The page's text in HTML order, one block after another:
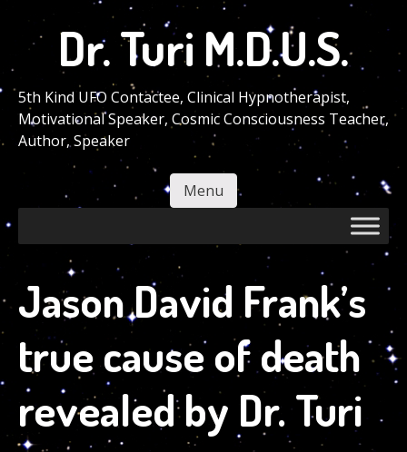
main
content
Dr. Turi M.D.U.S.
5th Kind UFO Contactee, Clinical Hypnotherapist,
Motivational Speaker, Cosmic Consciousness Teacher,
Author, Speaker
Menu
Jason David Frank’s
true cause of death
revealed by Dr. Turi